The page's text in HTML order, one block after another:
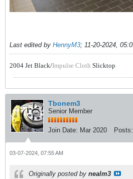
Last edited by HennyM3; 11-20-2024,
2004 Jet Black/Impulse Cloth Slicktop
Tbonem3
Senior Member
Join Date: Mar 2020 Posts:
03-07-2024, 07:55 AM
Originally posted by nealm3